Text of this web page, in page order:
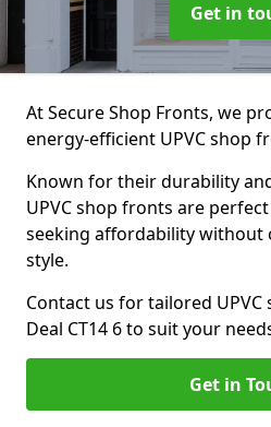
Get in
At Secure Shop Fronts, we
energy-efficient UPVC shop
Known for their durability
UPVC shop fronts are
seeking affordability without
style.
Contact us for tailored
Deal CT14 6 to suit your
Get in